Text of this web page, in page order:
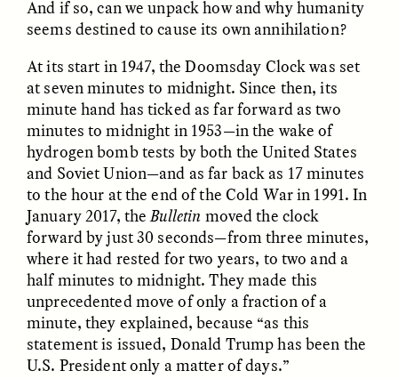
ESSAY /IN FLUX
Connections and
Conflicts With Seals in
a Scottish Archipelago
CAMELLIA BISWAS
POEM /BORDERLANDS
Sounding the Border
ESSAY /
And if so, can we unpack how and why humanity
seems destined to cause its own annihilation?
At its start in 1947, the Doomsday Clock was set
at seven minutes to midnight. Since then, its
minute hand has ticked as far forward as two
minutes to midnight in 1953—in the wake of
hydrogen bomb tests by both the United States
and Soviet Union—and as far back as 17 minutes
to the hour at the end of the Cold War in 1991. In
January 2017, theBulletin moved the clock
forward by just 30 seconds—from three minutes,
where it had rested for two years, to two and a
half minutes to midnight. They made this
unprecedented move of only a fraction of a
minute, they explained, because “as this
statement is issued, Donald Trump has been the
U.S. President only a matter of days.”